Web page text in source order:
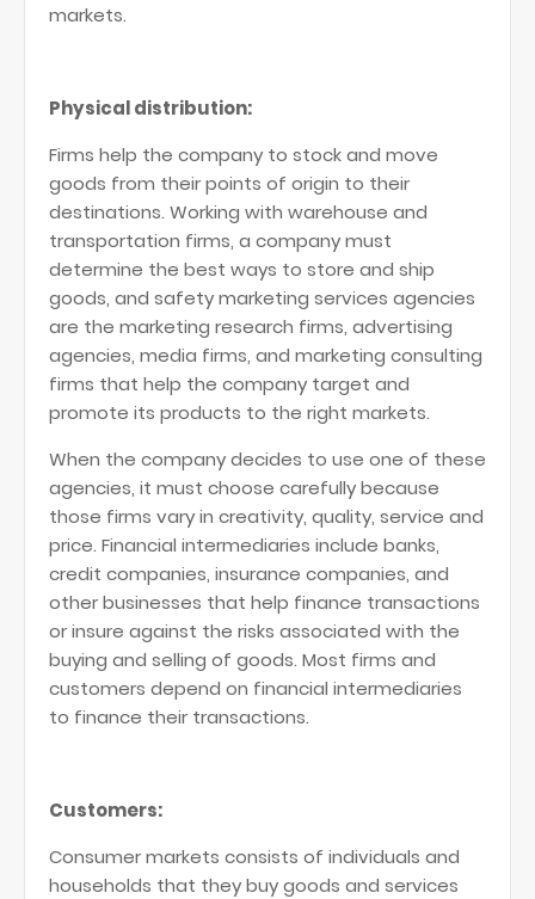
markets.
Physical distribution:
Firms help the company to stock and move
goods from their points of origin to their
destinations. Working with warehouse and
transportation firms, a company must
determine the best ways to store and ship
goods, and safety marketing services agencies
are the marketing research firms, advertising
agencies, media firms, and marketing consulting
firms that help the company target and
promote its products to the right markets.
When the company decides to use one of these
agencies, it must choose carefully because
those firms vary in creativity, quality, service and
price. Financial intermediaries include banks,
credit companies, insurance companies, and
other businesses that help finance transactions
or insure against the risks associated with the
buying and selling of goods. Most firms and
customers depend on financial intermediaries
to finance their transactions.
Customers:
Consumer markets consists of individuals and
households that they buy goods and services